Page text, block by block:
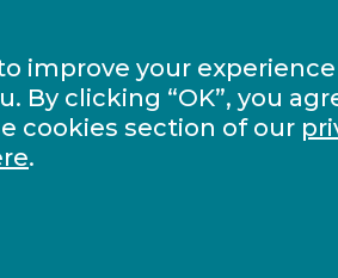
improve your experience
clicking “OK”, you
cookies section of our
.